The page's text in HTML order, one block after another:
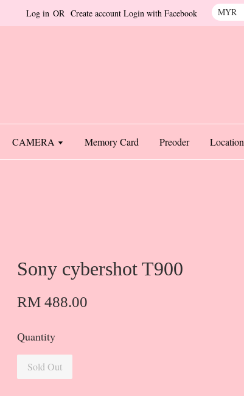
Log in OR Create account Login with Facebook
CAMERA Memory Card Preoder Location
Sony cybershot T900
RM 488.00
Quantity
Sold Out